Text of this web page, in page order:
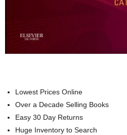
Lowest Prices Online
Over a Decade Selling Books
Easy 30 Day Returns
Huge Inventory to Search